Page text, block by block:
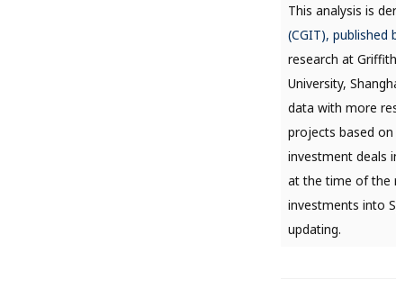
This analysis is
(CGIT), published
research at
University,
data with more
projects based
investment deals
at the time of the
investments into
updating.